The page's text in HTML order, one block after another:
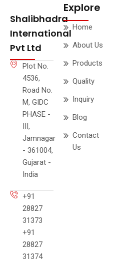
Shalibhadra
International
Pvt Ltd
Plot No.
4536,
Road No.
M, GIDC
PHASE -
III,
Jamnagar
- 361004,
Gujarat -
India
+91
28827
31373
+91
28827
31374
Explore
Home
About Us
Products
Quality
Inquiry
Blog
Contact
Us